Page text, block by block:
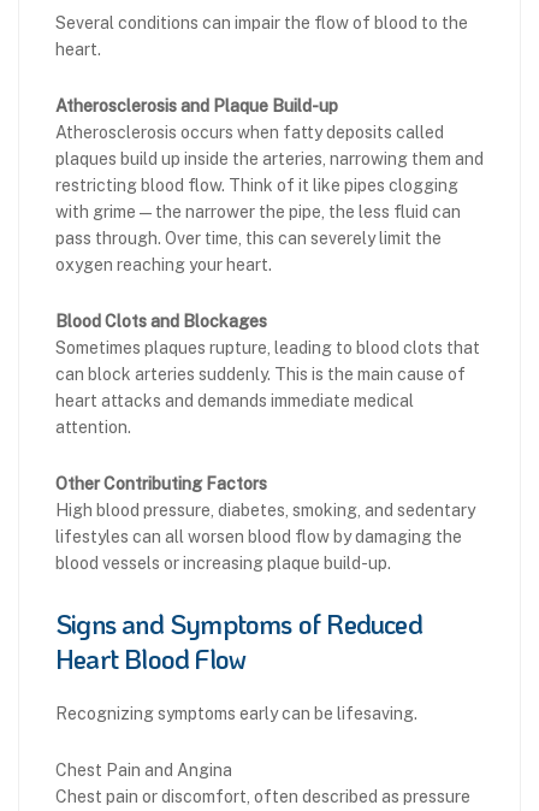
Several conditions can impair the flow of blood to the
heart.
Atherosclerosis and Plaque Build-up
Atherosclerosis occurs when fatty deposits called
plaques build up inside the arteries, narrowing them and
restricting blood flow. Think of it like pipes clogging
with grime — the narrower the pipe, the less fluid can
pass through. Over time, this can severely limit the
oxygen reaching your heart.
Blood Clots and Blockages
Sometimes plaques rupture, leading to blood clots that
can block arteries suddenly. This is the main cause of
heart attacks and demands immediate medical
attention.
Other Contributing Factors
High blood pressure, diabetes, smoking, and sedentary
lifestyles can all worsen blood flow by damaging the
blood vessels or increasing plaque build-up.
Signs and Symptoms of Reduced
Heart Blood Flow
Recognizing symptoms early can be lifesaving.
Chest Pain and Angina
Chest pain or discomfort, often described as pressure